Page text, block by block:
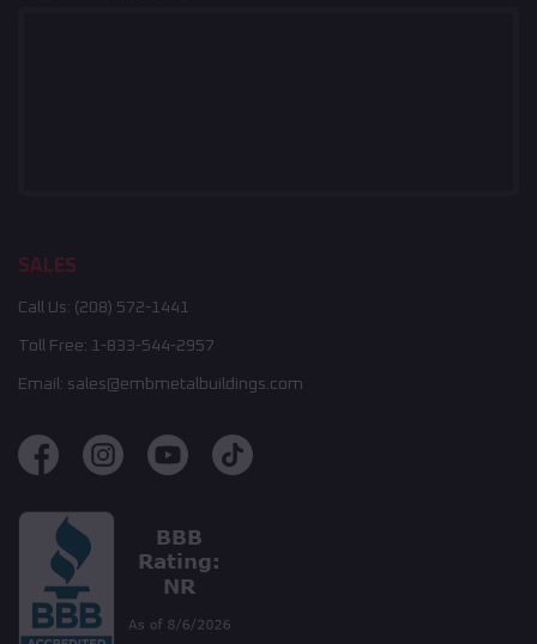
SALES
Call Us: (208) 572-1441
Toll Free: 1-833-544-2957
Email: sales@embmetalbuildings.com